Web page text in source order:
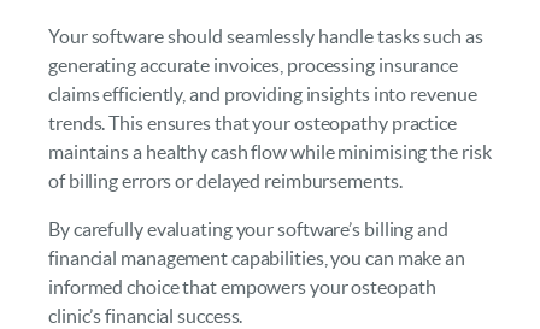
Your software should seamlessly handle tasks such as
generating accurate invoices, processing insurance
claims efficiently, and providing insights into revenue
trends. This ensures that your osteopathy practice
maintains a healthy cash flow while minimising the risk
of billing errors or delayed reimbursements.
By carefully evaluating your software’s billing and
financial management capabilities, you can make an
informed choice that empowers your osteopath
clinic’s financial success.